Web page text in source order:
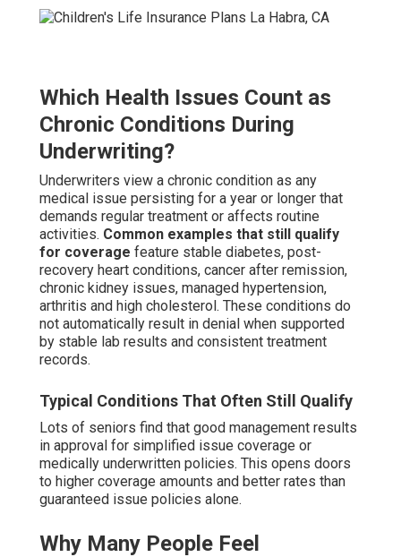
Which Health Issues Count as
Chronic Conditions During
Underwriting?
Underwriters view a chronic condition as any
medical issue persisting for a year or longer that
demands regular treatment or affects routine
activities. Common examples that still qualify
for coverage feature stable diabetes, post-
recovery heart conditions, cancer after remission,
chronic kidney issues, managed hypertension,
arthritis and high cholesterol. These conditions do
not automatically result in denial when supported
by stable lab results and consistent treatment
records.
Typical Conditions That Often Still Qualify
Lots of seniors find that good management results
in approval for simplified issue coverage or
medically underwritten policies. This opens doors
to higher coverage amounts and better rates than
guaranteed issue policies alone.
Why Many People Feel